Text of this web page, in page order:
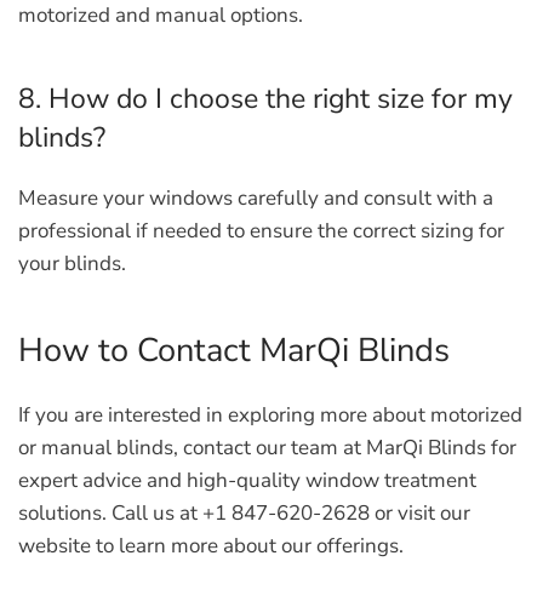
motorized and manual options.
8. How do I choose the right size for my
blinds?
Measure your windows carefully and consult with a
professional if needed to ensure the correct sizing for
your blinds.
How to Contact MarQi Blinds
If you are interested in exploring more about motorized
or manual blinds, contact our team at MarQi Blinds for
expert advice and high-quality window treatment
solutions. Call us at +1 847-620-2628 or visit our
website to learn more about our offerings.